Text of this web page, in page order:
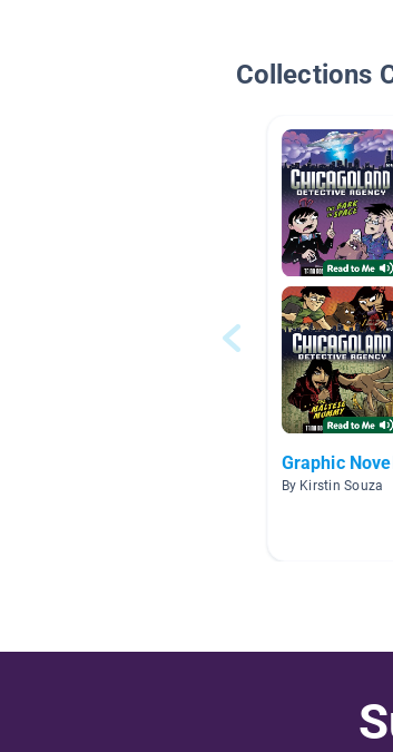
Collections
Graphic
By Kirstin Souza